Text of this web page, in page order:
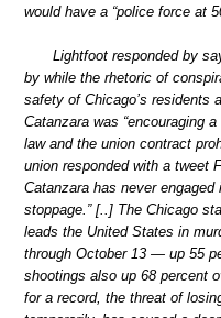
would have a “police force at
Lightfoot responded by
by while the rhetoric of
safety of Chicago’s residents
Catanzara was “encouraging
law and the union contract
union responded with a tweet
Catanzara has never
stoppage.” [..] The Chicago
leads the United States in
through October 13 — up 55
shootings also up 68 percent
for a record, the threat of